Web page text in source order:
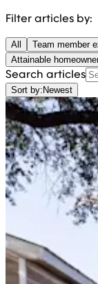
Filter articles by:
All Team member
Attainable
Search articles
Sort by: Newest